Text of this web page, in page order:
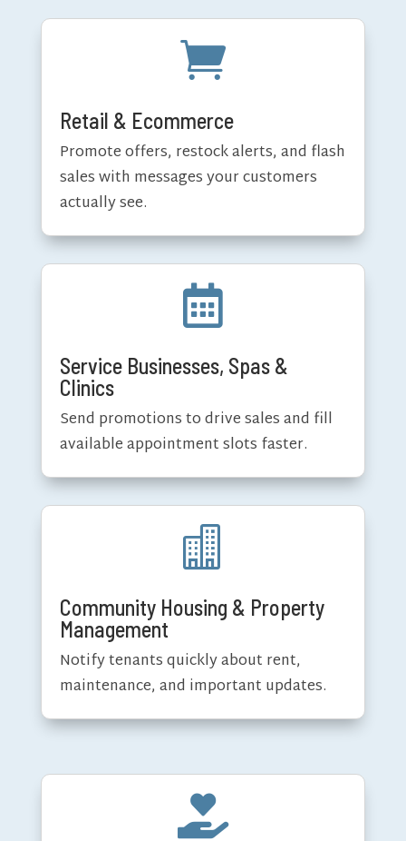

Retail & Ecommerce
Promote offers, restock alerts, and flash
sales with messages your customers
actually see.

Service Businesses, Spas &
Clinics
Send promotions to drive sales and fill
available appointment slots faster.

Community Housing & Property
Management
Notify tenants quickly about rent,
maintenance, and important updates.
